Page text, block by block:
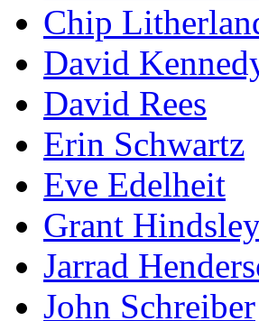
Chip
David
David Rees
Erin Schwartz
Eve Edelheit
Grant
Jarrad
John Schreiber